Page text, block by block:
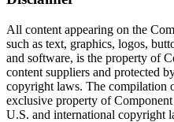
All content appearing on the
such as text, graphics, logos,
and software, is the property of
content suppliers and protected
copyright laws. The compilation
exclusive property of
U.S. and international copyright